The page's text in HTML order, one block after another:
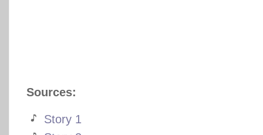
Sources:
Story 1